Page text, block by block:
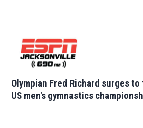
Olympian Fred Richard surges
US men's gymnastics